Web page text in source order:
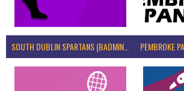
SOUTH DUBLIN SPARTANS (BADMINTON IRELAND)